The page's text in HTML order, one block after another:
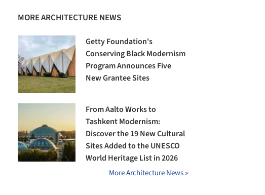
MORE ARCHITECTURE NEWS
Getty Foundation's
Conserving Black Modernism
Program Announces Five
New Grantee Sites
From Aalto Works to
Tashkent Modernism:
Discover the 19 New Cultural
Sites Added to the UNESCO
World Heritage List in 2026
More Architecture News »